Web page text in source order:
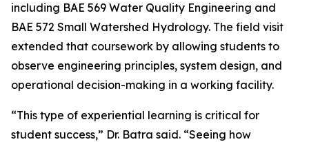
including BAE 569 Water Quality Engineering and
BAE 572 Small Watershed Hydrology. The field visit
extended that coursework by allowing students to
observe engineering principles, system design, and
operational decision-making in a working facility.
“This type of experiential learning is critical for
student success,” Dr. Batra said. “Seeing how